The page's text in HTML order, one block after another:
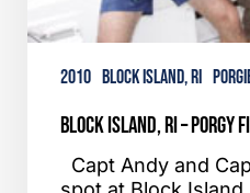
2010 Block Island, RI
Block Island, RI – Porgy
Capt Andy and